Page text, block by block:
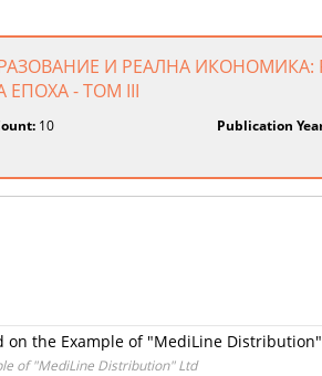
И РЕАЛНА ИКОНОМИКА:
ЕПОХА - ТОМ III
10 Publication
the Example of "MediLine
of "MediLine Distribution" Ltd